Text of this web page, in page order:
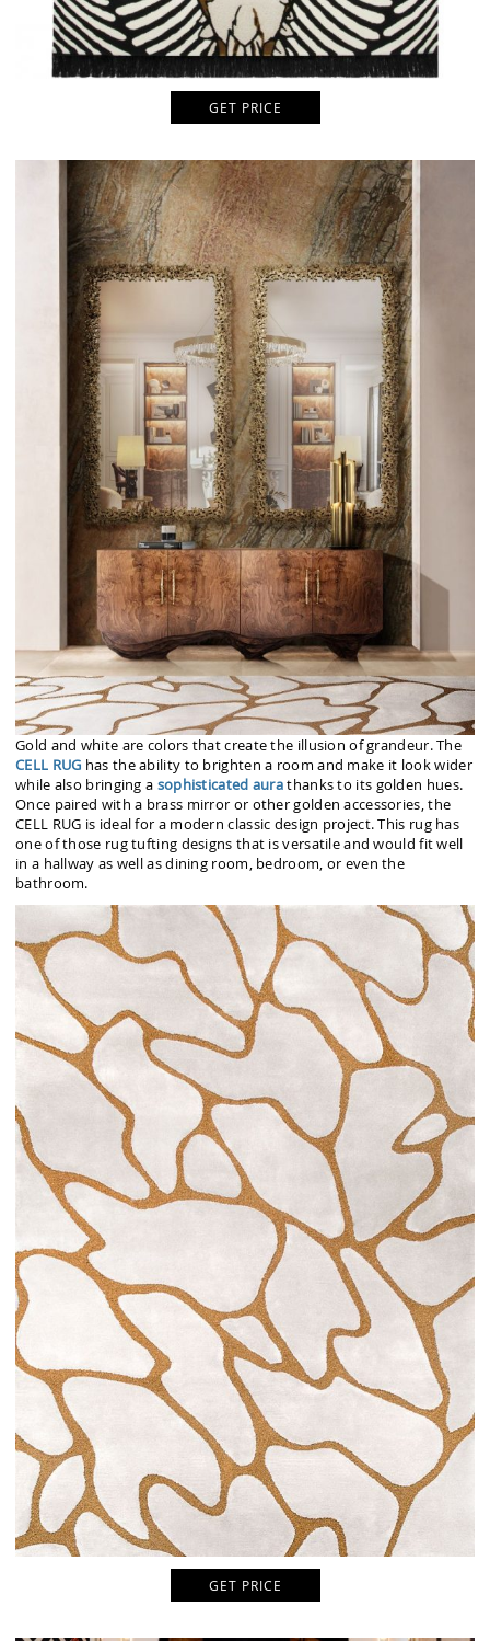
GET PRICE
Gold and white are colors that create the illusion of grandeur. The
CELL RUG has the ability to brighten a room and make it look wider
while also bringing a sophisticated aurathanks to its golden hues.
Once paired with a brass mirror or other golden accessories, the
CELL RUG is ideal for a modern classic design project. This rug has
one of those rug tufting designs that is versatile and would fit well
in a hallway as well as dining room, bedroom, or even the
bathroom.
GET PRICE